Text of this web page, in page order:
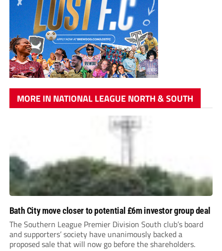
MORE IN NATIONAL LEAGUE NORTH & SOUTH
Bath City move closer to potential £6m investor group deal
The Southern League Premier Division South club’s board
and supporters’ society have unanimously backed a
proposed sale that will now go before the shareholders.